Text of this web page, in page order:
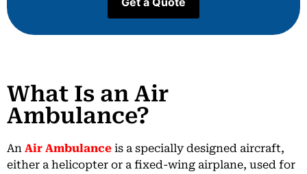
What Is an Air
Ambulance?
An Air Ambulance is a specially designed aircraft,
either a helicopter or a fixed-wing airplane, used for